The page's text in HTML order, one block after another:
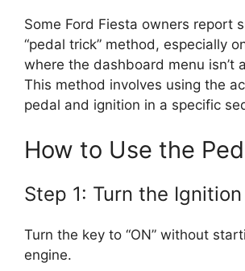
Some Ford Fiesta owners report
“pedal trick” method, especially
where the dashboard menu isn’t
This method involves using the
pedal and ignition in a specific
How to Use the
Step 1: Turn the Ignition
Turn the key to “ON” without
engine.